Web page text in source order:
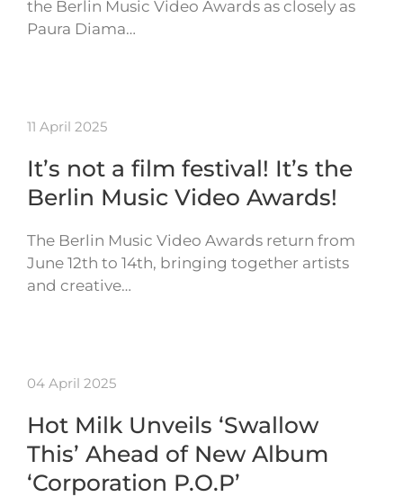
the Berlin Music Video Awards as closely as
Paura Diama…
11 April 2025
It’s not a film festival! It’s the
Berlin Music Video Awards!
The Berlin Music Video Awards return from
June 12th to 14th, bringing together artists
and creative…
04 April 2025
Hot Milk Unveils ‘Swallow
This’ Ahead of New Album
‘Corporation P.O.P’